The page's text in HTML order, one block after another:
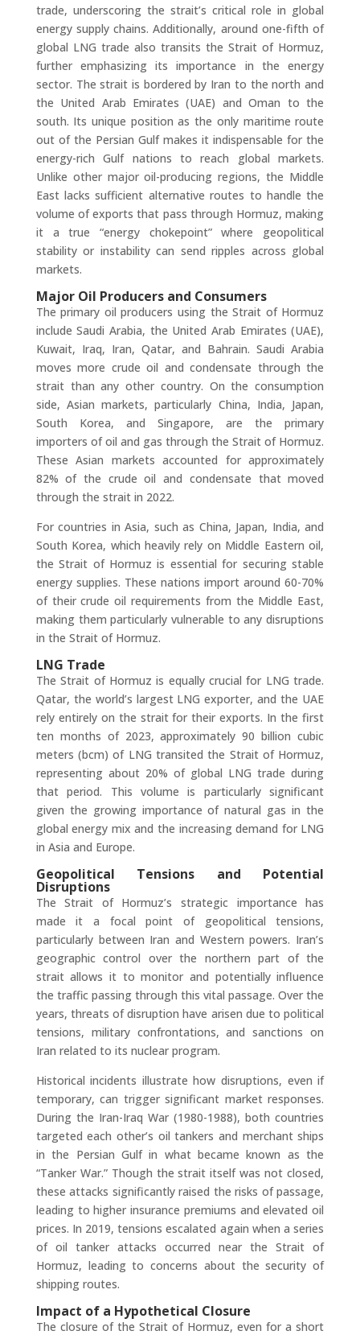
trade, underscoring the strait’s critical role in global
energy supply chains. Additionally, around one-fifth of
global LNG trade also transits the Strait of Hormuz,
further emphasizing its importance in the energy
sector. The strait is bordered by Iran to the north and
the United Arab Emirates (UAE) and Oman to the
south. Its unique position as the only maritime route
out of the Persian Gulf makes it indispensable for the
energy-rich Gulf nations to reach global markets.
Unlike other major oil-producing regions, the Middle
East lacks sufficient alternative routes to handle the
volume of exports that pass through Hormuz, making
it a true “energy chokepoint” where geopolitical
stability or instability can send ripples across global
markets.
Major Oil Producers and Consumers
The primary oil producers using the Strait of Hormuz
include Saudi Arabia, the United Arab Emirates (UAE),
Kuwait, Iraq, Iran, Qatar, and Bahrain. Saudi Arabia
moves more crude oil and condensate through the
strait than any other country. On the consumption
side, Asian markets, particularly China, India, Japan,
South Korea, and Singapore, are the primary
importers of oil and gas through the Strait of Hormuz.
These Asian markets accounted for approximately
82% of the crude oil and condensate that moved
through the strait in 2022.
For countries in Asia, such as China, Japan, India, and
South Korea, which heavily rely on Middle Eastern oil,
the Strait of Hormuz is essential for securing stable
energy supplies. These nations import around 60-70%
of their crude oil requirements from the Middle East,
making them particularly vulnerable to any disruptions
in the Strait of Hormuz.
LNG Trade
The Strait of Hormuz is equally crucial for LNG trade.
Qatar, the world’s largest LNG exporter, and the UAE
rely entirely on the strait for their exports. In the first
ten months of 2023, approximately 90 billion cubic
meters (bcm) of LNG transited the Strait of Hormuz,
representing about 20% of global LNG trade during
that period. This volume is particularly significant
given the growing importance of natural gas in the
global energy mix and the increasing demand for LNG
in Asia and Europe.
Geopolitical Tensions and Potential
Disruptions
The Strait of Hormuz’s strategic importance has
made it a focal point of geopolitical tensions,
particularly between Iran and Western powers. Iran’s
geographic control over the northern part of the
strait allows it to monitor and potentially influence
the traffic passing through this vital passage. Over the
years, threats of disruption have arisen due to political
tensions, military confrontations, and sanctions on
Iran related to its nuclear program.
Historical incidents illustrate how disruptions, even if
temporary, can trigger significant market responses.
During the Iran-Iraq War (1980-1988), both countries
targeted each other’s oil tankers and merchant ships
in the Persian Gulf in what became known as the
“Tanker War.” Though the strait itself was not closed,
these attacks significantly raised the risks of passage,
leading to higher insurance premiums and elevated oil
prices. In 2019, tensions escalated again when a series
of oil tanker attacks occurred near the Strait of
Hormuz, leading to concerns about the security of
shipping routes.
Impact of a Hypothetical Closure
The closure of the Strait of Hormuz, even for a short